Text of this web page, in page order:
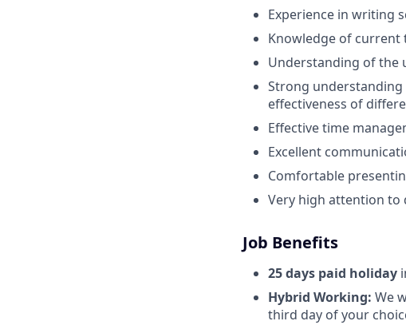
Experience in writing
Knowledge of current
Understanding of the
Strong
effectiveness of
Effective time
Excellent
Comfortable
Very high attention to
Job Benefits
25 days paid holiday
Hybrid Working: We
third day of your